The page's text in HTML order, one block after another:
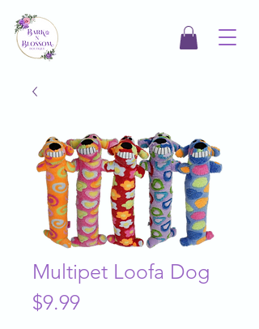
Multipet Loofa Dog
$9.99Price